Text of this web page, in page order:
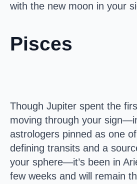
with the new moon in your
Pisces
Though Jupiter spent the
moving through your
astrologers pinned as one
defining transits and a
your sphere—it’s been in
few weeks and will remain